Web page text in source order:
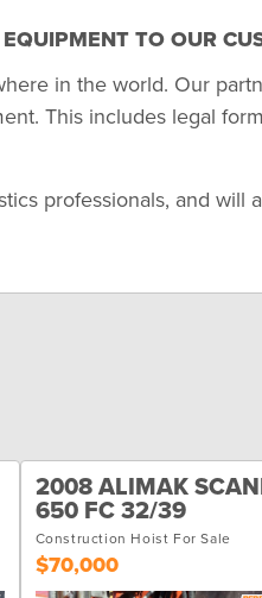
TO OUR
in the world. Our
This includes legal
professionals, and will
2008 ALIMAK
650 FC 32/39
Construction Hoist For Sale
$70,000